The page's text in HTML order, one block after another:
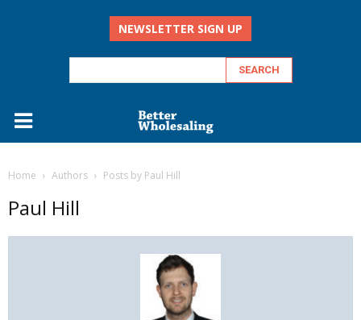
NEWSLETTER SIGN UP
Home Authors Posts by Paul Hill
Paul Hill